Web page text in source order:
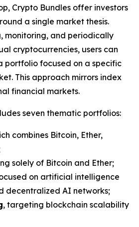
Crypto Bundles offer investors
a single market thesis.
monitoring, and periodically
cryptocurrencies, users can
portfolio focused on a specific
This approach mirrors index
financial markets.
seven thematic portfolios:
combines Bitcoin, Ether,
solely of Bitcoin and Ether;
on artificial intelligence
decentralized AI networks;
, targeting blockchain scalability